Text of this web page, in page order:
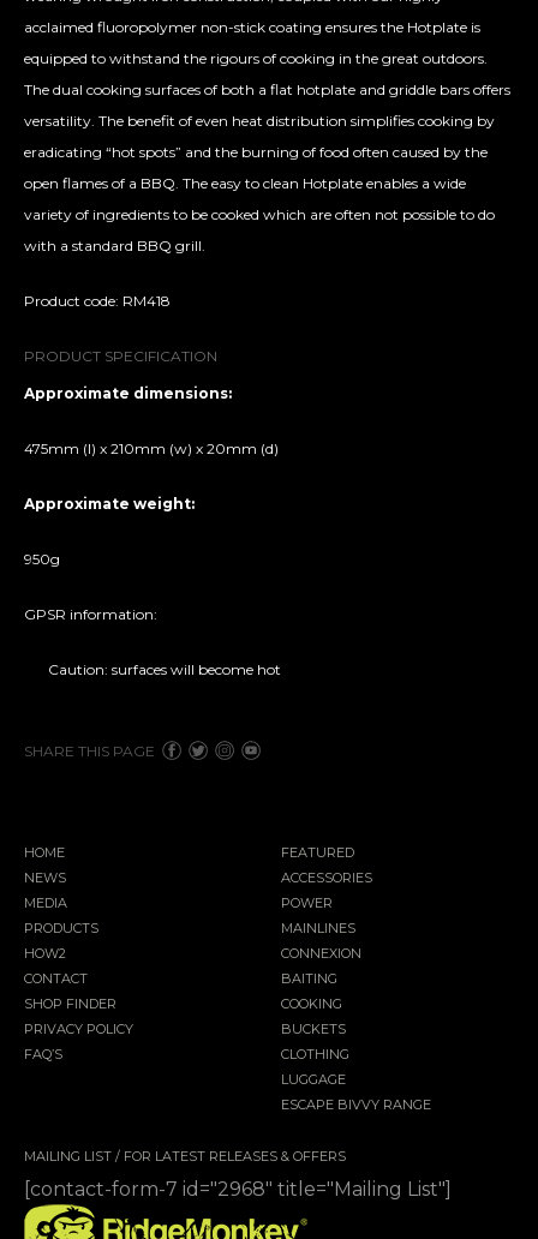
acclaimed fluoropolymer non-stick coating ensures the Hotplate is
equipped to withstand the rigours of cooking in the great outdoors.
The dual cooking surfaces of both a flat hotplate and griddle bars offers
versatility. The benefit of even heat distribution simplifies cooking by
eradicating “hot spots” and the burning of food often caused by the
open flames of a BBQ. The easy to clean Hotplate enables a wide
variety of ingredients to be cooked which are often not possible to do
with a standard BBQ grill.
Product code: RM418
PRODUCT SPECIFICATION
Approximate dimensions:
475mm (l) x 210mm (w) x 20mm (d)
Approximate weight:
950g
GPSR information:
Caution: surfaces will become hot
SHARE THIS PAGE
HOME
NEWS
MEDIA
PRODUCTS
HOW2
CONTACT
SHOP FINDER
PRIVACY POLICY
FAQ’S
FEATURED
ACCESSORIES
POWER
MAINLINES
CONNEXION
BAITING
COOKING
BUCKETS
CLOTHING
LUGGAGE
ESCAPE BIVVY RANGE
MAILING LIST / FOR LATEST RELEASES & OFFERS
[contact-form-7 id="2968" title="Mailing List"]